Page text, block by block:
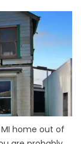
home out of